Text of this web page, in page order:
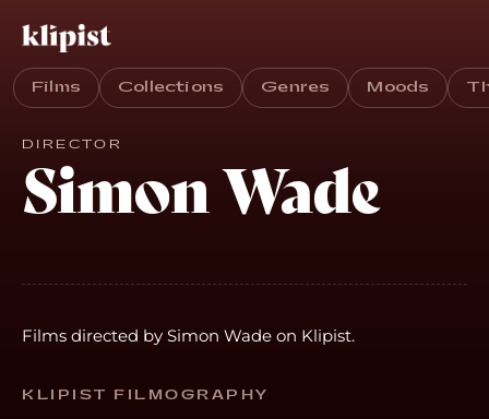
Films Collections Genres Moods
DIRECTOR
Simon Wade
Films directed by Simon Wade on Klipist.
KLIPIST FILMOGRAPHY